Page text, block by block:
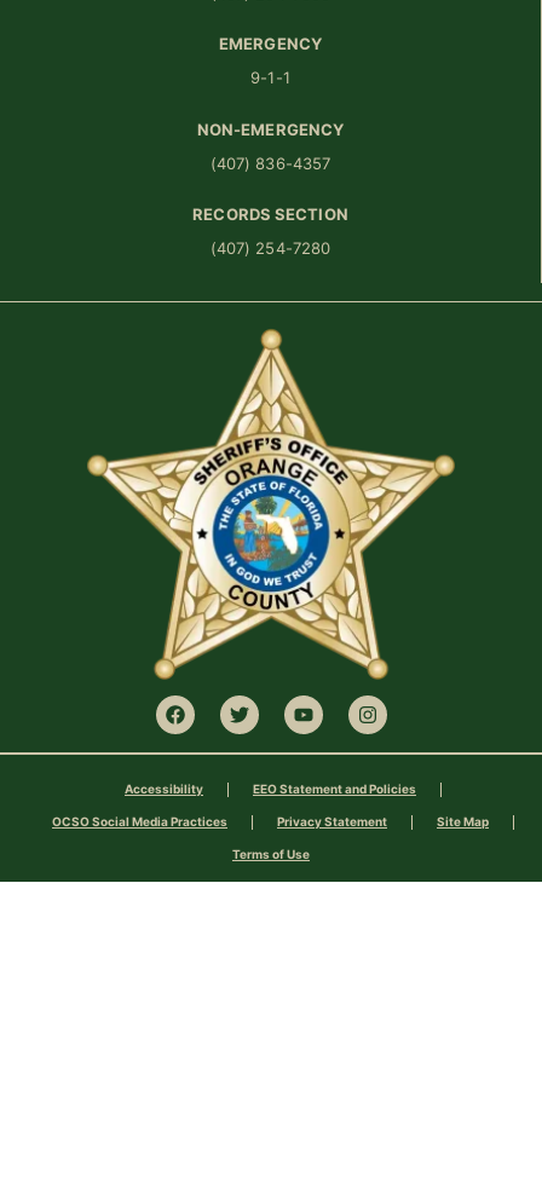
EMERGENCY
9-1-1
NON-EMERGENCY
(407) 836-4357
RECORDS SECTION
(407) 254-7280
Accessibility EEO Statement and Policies
OCSO Social Media Practices Privacy Statement Site Map
Terms of Use